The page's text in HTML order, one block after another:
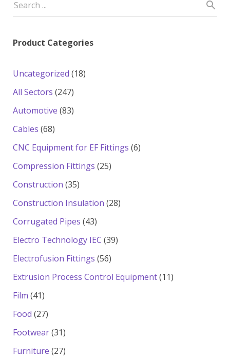
Product Categories
Uncategorized 1818
All Sectors 247247
products
Automotive 8383
Cables 6868
products
CNC Equipment for EF Fittings 66
Compression Fittings 2525
Construction 3535
products
Construction Insulation 2828
Corrugated Pipes 4343
products
Electro Technology IEC 3939
Electrofusion Fittings 5656
products
Extrusion Process Control Equipment 1111
Film 4141
products
Food 2727
products
Footwear 3131
products
Furniture 2727